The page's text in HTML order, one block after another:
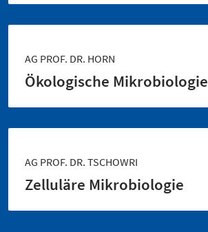
AG PROF. DR. HORN
Ökologische Mikrobiologie
AG PROF. DR. TSCHOWRI
Zelluläre Mikrobiologie